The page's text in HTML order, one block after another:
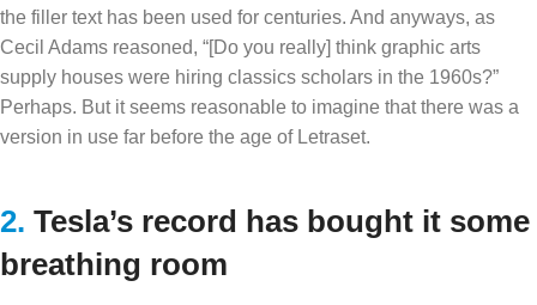
the filler text has been used for centuries. And anyways, as
Cecil Adams reasoned, “[Do you really] think graphic arts
supply houses were hiring classics scholars in the 1960s?”
Perhaps. But it seems reasonable to imagine that there was a
version in use far before the age of Letraset.
2. Tesla’s record has bought it some
breathing room